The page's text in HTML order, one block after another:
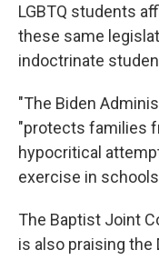
LGBTQ students
these same
indoctrinate
"The Biden
"protects families
hypocritical
exercise in
The Baptist Joint
is also praising the